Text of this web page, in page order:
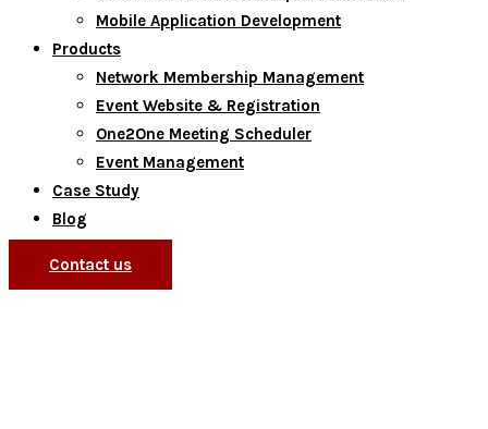
Mobile Application Development
Products
Network Membership Management
Event Website & Registration
One2One Meeting Scheduler
Event Management
Case Study
Blog
Contact us